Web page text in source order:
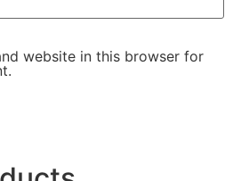
website in this browser for